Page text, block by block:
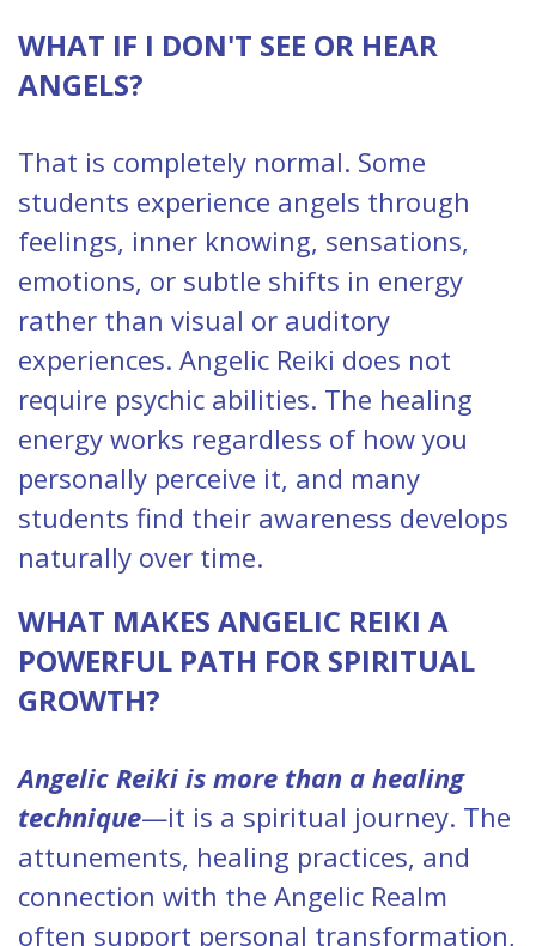
WHAT IF I DON'T SEE OR HEAR
ANGELS?
That is completely normal. Some
students experience angels through
feelings, inner knowing, sensations,
emotions, or subtle shifts in energy
rather than visual or auditory
experiences. Angelic Reiki does not
require psychic abilities. The healing
energy works regardless of how you
personally perceive it, and many
students find their awareness develops
naturally over time.
WHAT MAKES ANGELIC REIKI A
POWERFUL PATH FOR SPIRITUAL
GROWTH?
Angelic Reiki is more than a healing
technique—it is a spiritual journey. The
attunements, healing practices, and
connection with the Angelic Realm
often support personal transformation,